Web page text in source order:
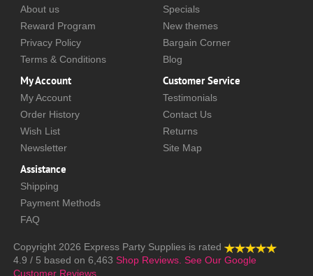
About us
Reward Program
Privacy Policy
Terms & Conditions
Specials
New themes
Bargain Corner
Blog
My Account
My Account
Order History
Wish List
Newsletter
Customer Service
Testimonials
Contact Us
Returns
Site Map
Assistance
Shipping
Payment Methods
FAQ
Copyright 2026 Express Party Supplies is rated
4.9 / 5 based on 6,463 Shop Reviews. See Our Google
Customer Reviews